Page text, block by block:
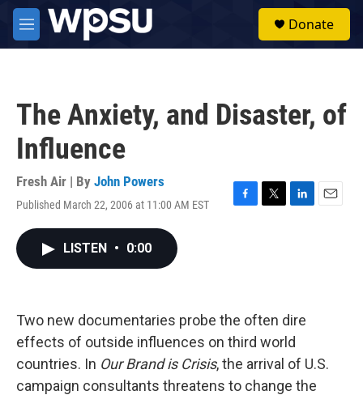
Skip to main content
M
e
Donate
The Anxiety, and Disaster, of
Influence
Fresh Air | By John Powers
Published March 22, 2006 at 11:00 AM EST
F
k
T
L
n
E
LISTEN • 0:00
Two new documentaries probe the often dire
effects of outside influences on third world
countries. In Our Brand is Crisis, the arrival of U.S.
campaign consultants threatens to change the